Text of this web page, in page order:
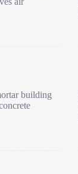
building